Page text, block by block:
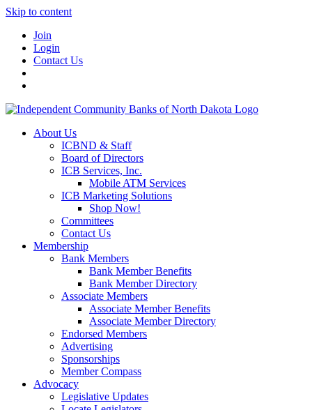
Skip to content
Join
Login
Contact Us
About Us
ICBND & Staff
Board of Directors
ICB Services, Inc.
Mobile ATM Services
ICB Marketing Solutions
Shop Now!
Committees
Contact Us
Membership
Bank Members
Bank Member Benefits
Bank Member Directory
Associate Members
Associate Member Benefits
Associate Member Directory
Endorsed Members
Advertising
Sponsorships
Member Compass
Advocacy
Legislative Updates